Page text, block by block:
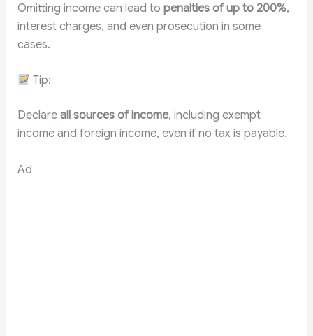
Omitting income can lead to penalties of up to 200%,
interest charges, and even prosecution in some
cases.
Tip:
Declare all sources of income, including exempt
income and foreign income, even if no tax is payable.
Ad